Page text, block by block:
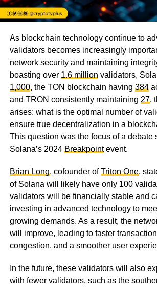
As blockchain technology continue to
validators becomes increasingly
network security and maintaining
boasting over 1.6 million validators,
1,000, the TON blockchain having 384
and TRON consistently maintaining 27,
arises: what is the optimal number of
ensure true decentralization in a
This question was the focus of a debate
Solana’s 2024 Breakpointevent.
Brian Long, cofounder ofTriton One,
of Solana will likely have only 100
validators will be financially stable and
investing in advanced technology to
growing demands. As a result, the
will improve, leading to faster
congestion, and a smoother user
In the future, these validators will also
with fewer validators, such as the